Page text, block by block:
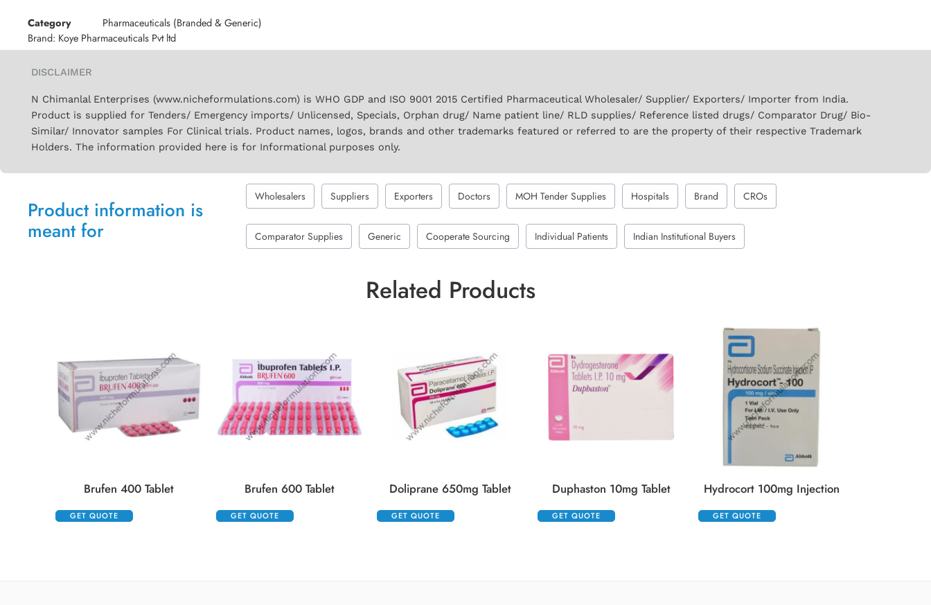
Category
Pharmaceuticals (Branded & Generic)
Brand: Koye Pharmaceuticals Pvt ltd
DISCLAIMER
N Chimanlal Enterprises (www.nicheformulations.com) is WHO GDP and ISO 9001 2015 Certified Pharmaceutical Wholesaler/ Supplier/ Exporters/ Importer from India.
Product is supplied for Tenders/ Emergency imports/ Unlicensed, Specials, Orphan drug/ Name patient line/ RLD supplies/ Reference listed drugs/ Comparator Drug/ Bio-
Similar/ Innovator samples For Clinical trials. Product names, logos, brands and other trademarks featured or referred to are the property of their respective Trademark
Holders. The information provided here is for Informational purposes only.
Product information is
meant for
Wholesalers Suppliers Exporters Doctors MOH Tender Supplies Hospitals Brand CROs
Comparator Supplies Generic Cooperate Sourcing Individual Patients Indian Institutional Buyers
Related Products
Brufen 400 Tablet
GET QUOTE
Brufen 600 Tablet
GET QUOTE
Doliprane 650mg Tablet
GET QUOTE
Duphaston 10mg Tablet
GET QUOTE
Hydrocort 100mg Injection
GET QUOTE